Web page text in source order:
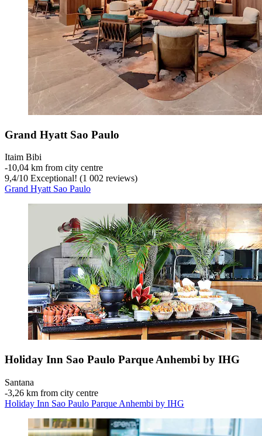
Grand Hyatt Sao Paulo
Itaim Bibi
‐10,04 km from city centre
9,4/10 Exceptional! (1 002 reviews)
Grand Hyatt Sao Paulo
Holiday Inn Sao Paulo Parque Anhembi by IHG
Santana
‐3,26 km from city centre
Holiday Inn Sao Paulo Parque Anhembi by IHG